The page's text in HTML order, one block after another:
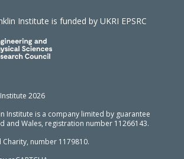
Institute is funded by UKRI EPSRC
2026
Institute is a company limited by guarantee
and Wales, registration number 11266143.
Charity, number 1179810.